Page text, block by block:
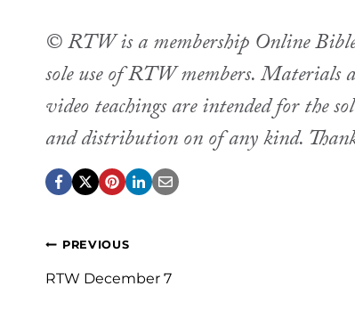
© RTW is a membership Online
sole use of RTW members.
video teachings are intended for the
and distribution on of any kind.
Post
navigation
PREVIOUS
RTW December 7